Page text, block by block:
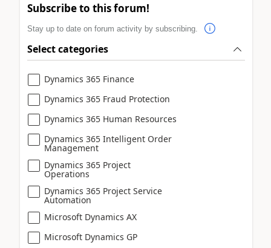
Subscribe to this forum!
Stay up to date on forum activity by subscribing.
Select categories
Dynamics 365 Finance
Dynamics 365 Fraud Protection
Dynamics 365 Human Resources
Dynamics 365 Intelligent Order
Management
Dynamics 365 Project
Operations
Dynamics 365 Project Service
Automation
Microsoft Dynamics AX
Microsoft Dynamics GP